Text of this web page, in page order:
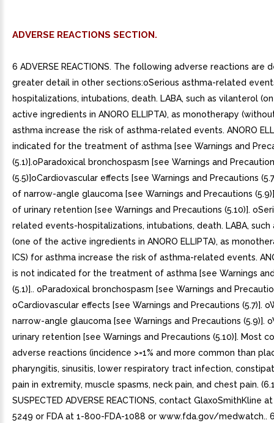
ADVERSE REACTIONS SECTION.
6 ADVERSE REACTIONS. The following adverse reactions are
greater detail in other sections:oSerious asthma-related
hospitalizations, intubations, death. LABA, such as vilanterol
active ingredients in ANORO ELLIPTA), as monotherapy
asthma increase the risk of asthma-related events. ANORO
indicated for the treatment of asthma [see Warnings and
(5.1)].oParadoxical bronchospasm [see Warnings and
(5.5)]oCardiovascular effects [see Warnings and Precautions
of narrow-angle glaucoma [see Warnings and Precautions
of urinary retention [see Warnings and Precautions (5.10)].
related events-hospitalizations, intubations, death. LABA, such
(one of the active ingredients in ANORO ELLIPTA), as
ICS) for asthma increase the risk of asthma-related events.
is not indicated for the treatment of asthma [see Warnings
(5.1)].. oParadoxical bronchospasm [see Warnings and
oCardiovascular effects [see Warnings and Precautions (5.7)].
narrow-angle glaucoma [see Warnings and Precautions (5.9)].
urinary retention [see Warnings and Precautions (5.10)]. Most
adverse reactions (incidence >=1% and more common than
pharyngitis, sinusitis, lower respiratory tract infection,
pain in extremity, muscle spasms, neck pain, and chest pain.
SUSPECTED ADVERSE REACTIONS, contact GlaxoSmithKline
5249 or FDA at 1-800-FDA-1088 or www.fda.gov/medwatch..